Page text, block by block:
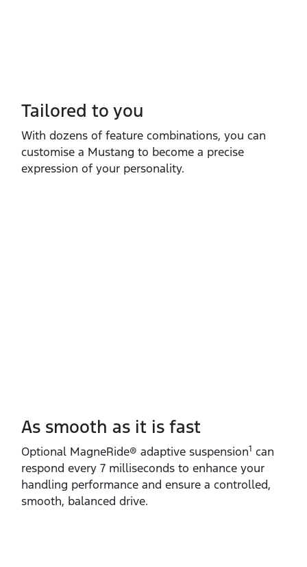
Tailored to you
With dozens of feature combinations, you can
customise a Mustang to become a precise
expression of your personality.
As smooth as it is fast
​Optional MagneRide® adaptive suspension1 can
respond every 7 milliseconds to enhance your
handling performance and ensure a controlled,
smooth, balanced drive.